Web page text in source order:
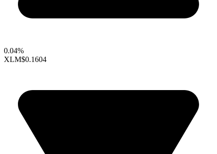
0.04%
XLM$0.1604